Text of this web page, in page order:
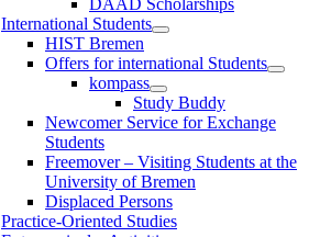
International Students
HIST Bremen
Offers for international Students
kompass
Study Buddy
Newcomer Service for Exchange
Students
Freemover – Visiting Students at the
University of Bremen
Displaced Persons
Practice-Oriented Studies